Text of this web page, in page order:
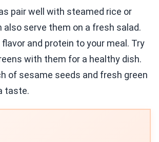
pair well with steamed rice or
also serve them on a fresh salad.
and protein to your meal. Try
with them for a healthy dish.
of sesame seeds and fresh green
taste.